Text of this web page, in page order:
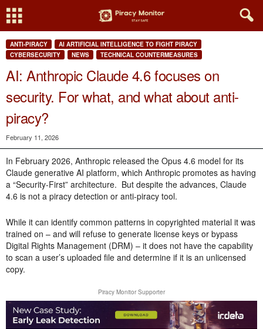
ANTI-PIRACY
AI ARTIFICIAL INTELLIGENCE TO FIGHT PIRACY
CYBERSECURITY
NEWS TECHNICAL COUNTERMEASURES
AI: Anthropic Claude 4.6 focuses on
security. For what, and what about anti-
piracy?
February 11, 2026
In February 2026, Anthropic released the Opus 4.6 model for its
Claude generative AI platform, which Anthropic promotes as having
a “Security-First” architecture. But despite the advances, Claude
4.6 is not a piracy detection or anti-piracy tool.
While it can identify common patterns in copyrighted material it was
trained on – and will refuse to generate license keys or bypass
Digital Rights Management (DRM) – it does not have the capability
to scan a user’s uploaded file and determine if it is an unlicensed
copy.
Piracy Monitor Supporter